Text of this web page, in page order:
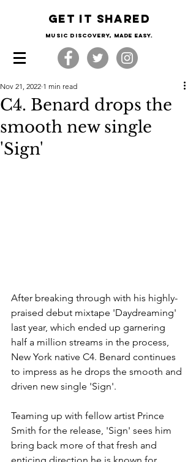
Get it shared
Music Discovery, made easy.
C4. Benard drops the
smooth new single
'Sign'
Nov 21, 2022 1 min read
After breaking through with his highly-
praised debut mixtape 'Daydreaming'
last year, which ended up garnering
half a million streams in the process,
New York native C4. Benard continues
to impress as he drops the smooth and
driven new single 'Sign'.
Teaming up with fellow artist Prince
Smith for the release, 'Sign' sees him
bring back more of that fresh and